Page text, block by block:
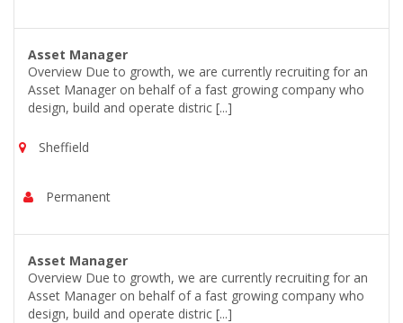
Asset Manager
Overview Due to growth, we are currently recruiting for an
Asset Manager on behalf of a fast growing company who
design, build and operate distric [...]
Sheffield
Permanent
Asset Manager
Overview Due to growth, we are currently recruiting for an
Asset Manager on behalf of a fast growing company who
design, build and operate distric [...]